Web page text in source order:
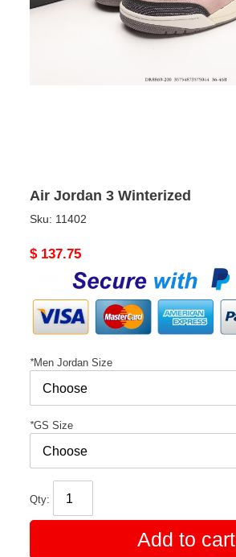
Air Jordan 3 Winterized
Sku: 11402
Original
$ 137.75
*Men Jordan Size
*GS Size
Qty:
Add to cart